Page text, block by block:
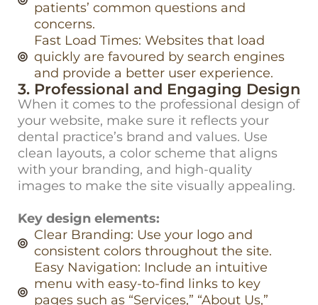
patients’ common questions and
concerns.
Fast Load Times: Websites that load
quickly are favoured by search engines
and provide a better user experience.
3. Professional and Engaging Design
When it comes to the professional design of
your website, make sure it reflects your
dental practice’s brand and values. Use
clean layouts, a color scheme that aligns
with your branding, and high-quality
images to make the site visually appealing.
Key design elements:
Clear Branding: Use your logo and
consistent colors throughout the site.
Easy Navigation: Include an intuitive
menu with easy-to-find links to key
pages such as “Services,” “About Us,”